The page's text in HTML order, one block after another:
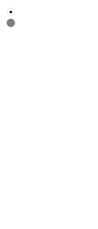
Color
White
Grey